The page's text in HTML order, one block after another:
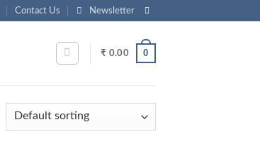
Contact Us Newsletter
₹ 0.00 0